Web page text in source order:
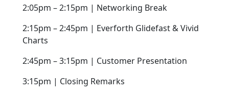
2:05pm – 2:15pm | Networking Break
2:15pm – 2:45pm | Everforth Glidefast & Vivid
Charts
2:45pm – 3:15pm | Customer Presentation
3:15pm | Closing Remarks